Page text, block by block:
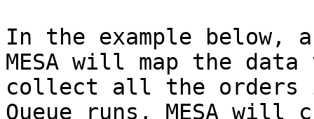
In the example
MESA will map the
collect all the orders
Queue runs, MESA will